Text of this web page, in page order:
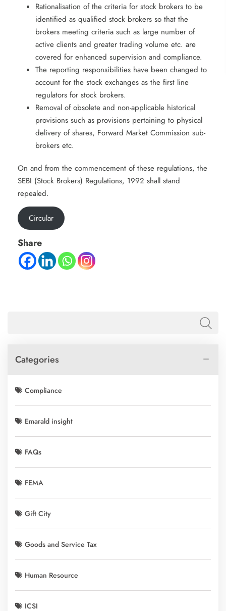
Rationalisation of the criteria for stock brokers to be
identified as qualified stock brokers so that the
brokers meeting criteria such as large number of
active clients and greater trading volume etc. are
covered for enhanced supervision and compliance.
The reporting responsibilities have been changed to
account for the stock exchanges as the first line
regulators for stock brokers.
Removal of obsolete and non-applicable historical
provisions such as provisions pertaining to physical
delivery of shares, Forward Market Commission sub-
brokers etc.
On and from the commencement of these regulations, the
SEBI (Stock Brokers) Regulations, 1992 shall stand
repealed.
Circular
Share
Categories
Compliance
Emarald insight
FAQs
FEMA
Gift City
Goods and Service Tax
Human Resource
ICSI